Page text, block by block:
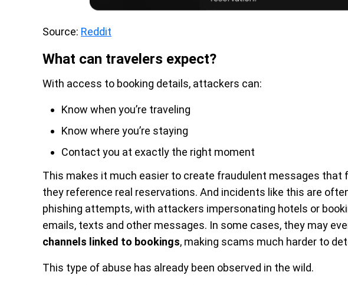
Source: Reddit
What can travelers expect?
With access to booking details, attackers can:
Know when you’re traveling
Know where you’re staying
Contact you at exactly the right moment
This makes it much easier to create fraudulent messages that
they reference real reservations. And incidents like this are
phishing attempts, with attackers impersonating hotels or
emails, texts and other messages. In some cases, they may
channels linked to bookings, making scams much harder to
This type of abuse has already been observed in the wild.